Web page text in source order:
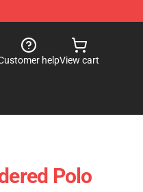
helpView cart
Polo